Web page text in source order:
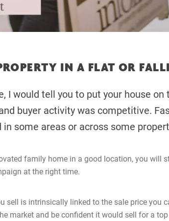
IN A FLAT OR
I would tell you to put your house
buyer activity was competitive.
some areas or across some
family home in a good location, you will
at the right time.
sell is intrinsically linked to the sale price you
market and be confident it would sell for a